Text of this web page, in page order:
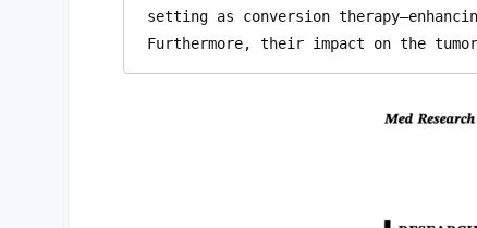
setting as conversion
Furthermore, their impact on the tumor